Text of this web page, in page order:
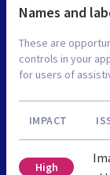
Names and
These are
controls in your
for users of
IMPACT
High